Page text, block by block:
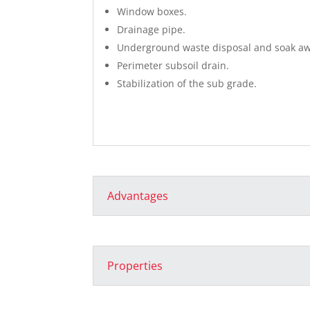
Window boxes.
Drainage pipe.
Underground waste disposal and soak
Perimeter subsoil drain.
Stabilization of the sub grade.
Advantages
Properties